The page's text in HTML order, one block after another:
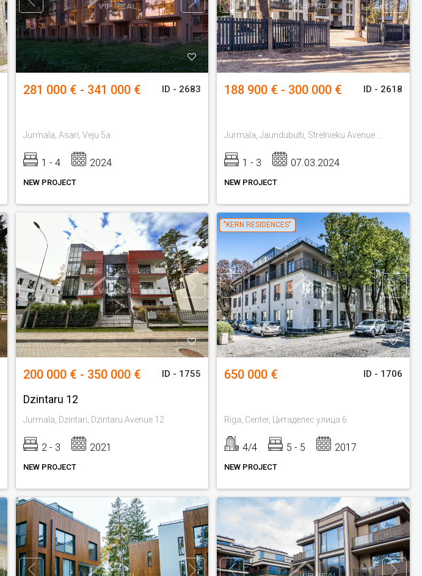
281 000 € - 341 000 € ID - 2683
Jurmala, Asari, Veju 5a
1 - 4 2024
NEW PROJECT
188 900 € - 300 000 € ID - 2618
1 - 3 07.03.2024
NEW PROJECT
200 000 € - 350 000 € ID - 1755
Dzintaru 12
Jurmala, Dzintari, Dzintaru Avenue 12
2 - 3 2021
NEW PROJECT
"KERN RESIDENCES"
650 000 € ID - 1706
Riga, Center, Цитаделес улица 6
4/4 5 - 5 2017
NEW PROJECT